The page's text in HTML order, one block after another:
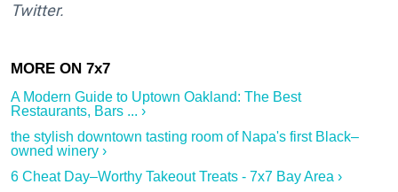
Twitter.
A Modern Guide to Uptown Oakland: The Best
Restaurants, Bars ... ›
the stylish downtown tasting room of Napa's first Black–
owned winery ›
6 Cheat Day–Worthy Takeout Treats - 7x7 Bay Area ›